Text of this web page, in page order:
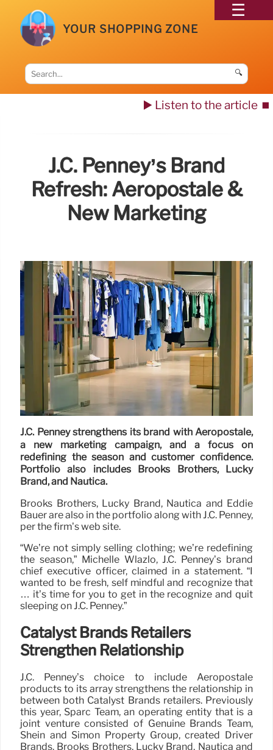
YOUR SHOPPING ZONE
🔍
▶️ Listen to the article ⏹️
J.C. Penney’s Brand
Refresh: Aeropostale &
New Marketing
J.C. Penney strengthens its brand with Aeropostale,
a new marketing campaign, and a focus on
redefining the season and customer confidence.
Portfolio also includes Brooks Brothers, Lucky
Brand, and Nautica.
Brooks Brothers, Lucky Brand, Nautica and Eddie
Bauer are also in the portfolio along with J.C. Penney,
per the firm’s web site.
“We’re not simply selling clothing; we’re redefining
the season,” Michelle Wlazlo, J.C. Penney’s brand
chief executive officer, claimed in a statement. “I
wanted to be fresh, self mindful and recognize that
… it’s time for you to get in the recognize and quit
sleeping on J.C. Penney.”
Catalyst Brands Retailers
Strengthen Relationship
J.C. Penney’s choice to include Aeropostale
products to its array strengthens the relationship in
between both Catalyst Brands retailers. Previously
this year, Sparc Team, an operating entity that is a
joint venture consisted of Genuine Brands Team,
Shein and Simon Property Group, created Driver
Brands. Brooks Brothers, Lucky Brand, Nautica and